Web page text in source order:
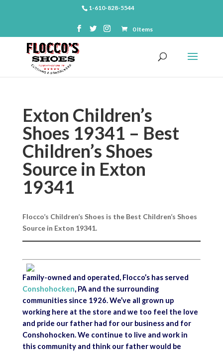
1-610-828-5544
0 Items
Exton Children’s
Shoes 19341 – Best
Children’s Shoes
Source in Exton
19341
Flocco’s Children’s Shoes is the Best Children’s Shoes
Source in Exton 19341.
Family-owned and operated, Flocco’s has served
Conshohocken, PA and the surrounding
communities since 1926. We’ve all grown up
working here at the store and we too feel the love
and pride our father had for our business and for
Conshohocken. We continue to live and work in
this community and think our father would be